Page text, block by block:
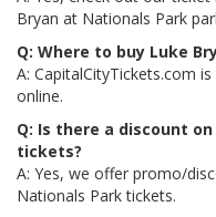
Bryan at Nationals Park
Q: Where to buy Luke
A: CapitalCityTickets.com
online.
Q: Is there a discount
tickets?
A: Yes, we offer promo/
Nationals Park tickets.